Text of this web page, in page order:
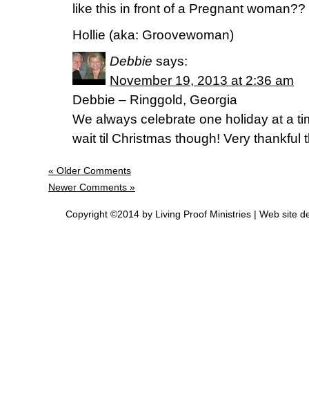
like this in front of a Pregnant woman??
Hollie (aka: Groovewoman)
Debbie says:
November 19, 2013 at 2:36 am
Debbie – Ringgold, Georgia
We always celebrate one holiday at a
wait til Christmas though! Very thankful
« Older Comments
Newer Comments »
Copyright ©2014 by Living Proof Ministries | Web site